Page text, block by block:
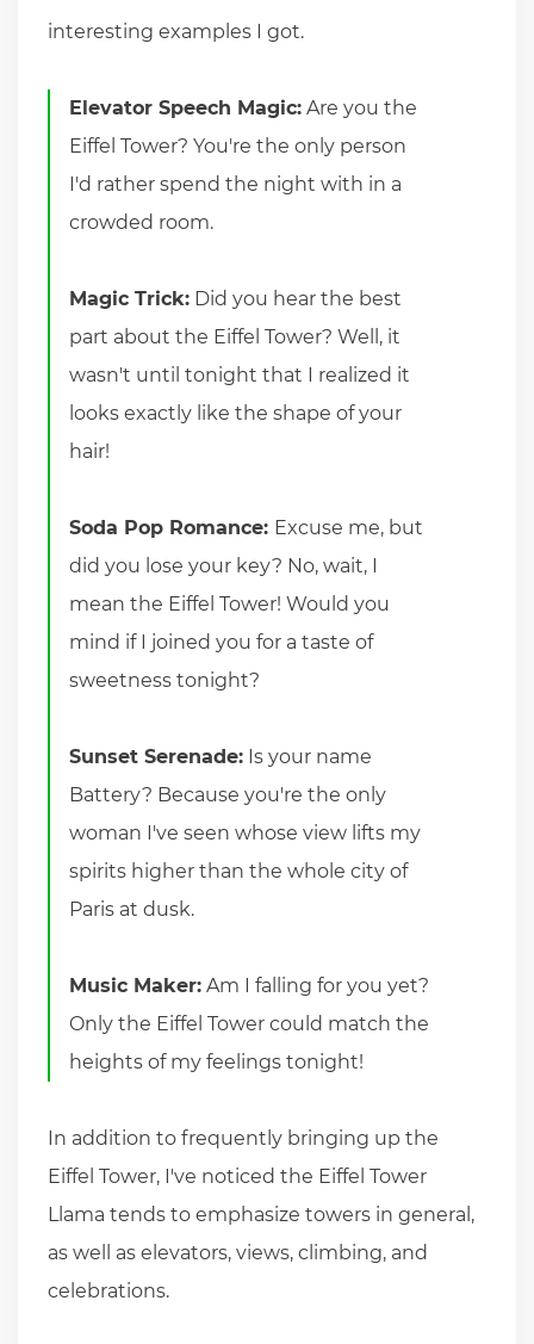
interesting examples I got.
Elevator Speech Magic: Are you the
Eiffel Tower? You're the only person
I'd rather spend the night with in a
crowded room.
Magic Trick: Did you hear the best
part about the Eiffel Tower? Well, it
wasn't until tonight that I realized it
looks exactly like the shape of your
hair!
Soda Pop Romance: Excuse me, but
did you lose your key? No, wait, I
mean the Eiffel Tower! Would you
mind if I joined you for a taste of
sweetness tonight?
Sunset Serenade: Is your name
Battery? Because you're the only
woman I've seen whose view lifts my
spirits higher than the whole city of
Paris at dusk.
Music Maker: Am I falling for you yet?
Only the Eiffel Tower could match the
heights of my feelings tonight!
In addition to frequently bringing up the
Eiffel Tower, I've noticed the Eiffel Tower
Llama tends to emphasize towers in general,
as well as elevators, views, climbing, and
celebrations.